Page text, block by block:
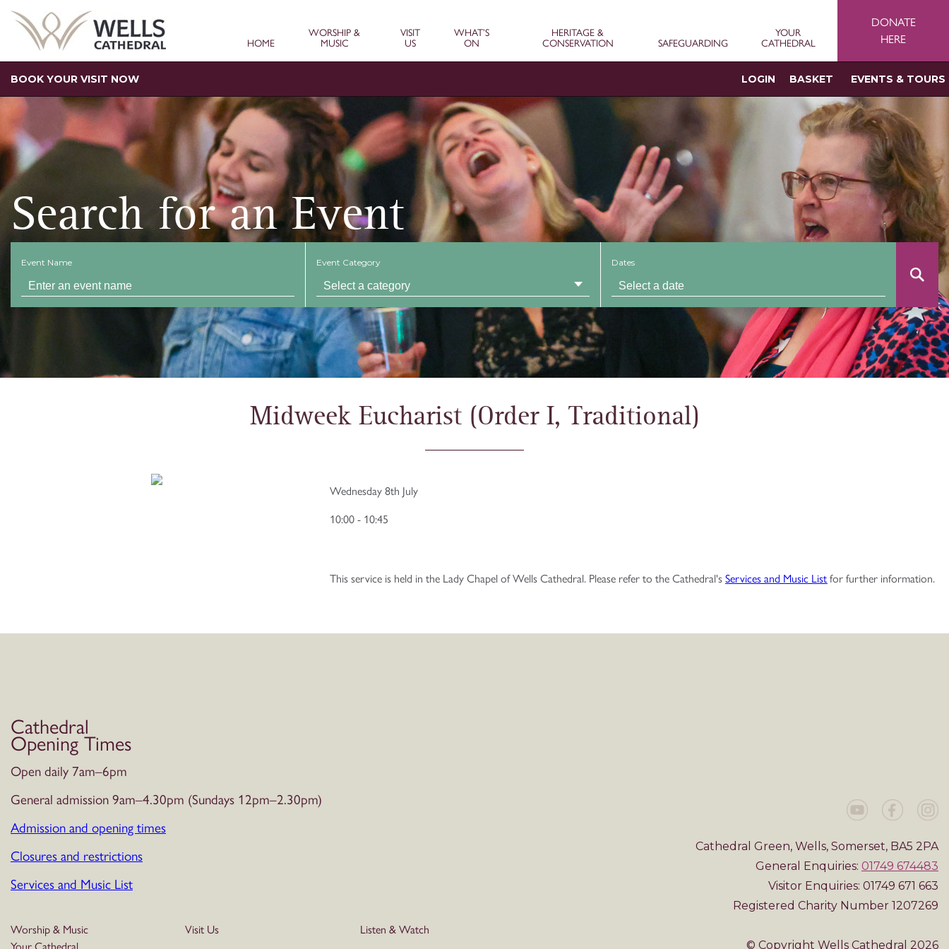
HOME
WORSHIP &
MUSIC
VISIT
US
WHAT’S
ON
HERITAGE &
CONSERVATION
SAFEGUARDING
YOUR
CATHEDRAL
DONATE
HERE
BOOK YOUR VISIT NOW LOGIN BASKET EVENTS & TOURS
Search for an Event
Event Name Event Category Dates
Midweek Eucharist (Order I, Traditional)
Wednesday 8th July
10:00 - 10:45
This service is held in the Lady Chapel of Wells Cathedral. Please refer to the Cathedral'sServices and Music List for further information.
Cathedral
Opening Times
Open daily 7am–6pm
General admission 9am–4.30pm (Sundays 12pm–2.30pm)
Admission and opening times
Closures and restrictions
Services and Music List
Worship & Music Visit Us
Listen & Watch
Cathedral Green, Wells, Somerset, BA5 2PA
General Enquiries: 01749 674483
Visitor Enquiries: 01749 671 663
Registered Charity Number 1207269
© Copyright Wells Cathedral 2026